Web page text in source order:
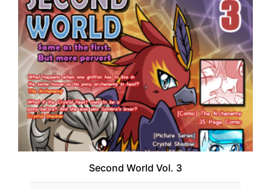
Second World Vol. 3